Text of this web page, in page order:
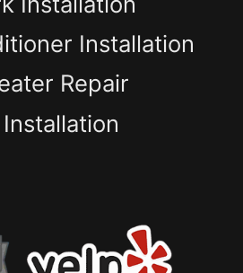
Installation
Repair